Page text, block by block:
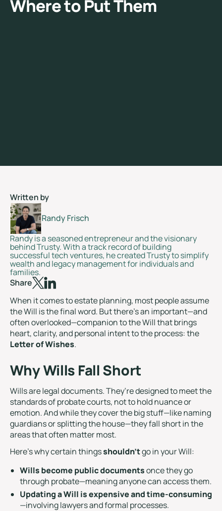
WheretoPutThem
Written by
Randy Frisch
Randy is a seasoned entrepreneur and the visionary
behind Trusty. With a track record of building
successful tech ventures, he created Trusty to simplify
wealth and legacy management for individuals and
families.
Share
When it comes to estate planning, most people assume
the Will is the final word. But there’s an important—and
often overlooked—companion to the Will that brings
heart, clarity, and personal intent to the process: the
Letter of Wishes.
Why Wills Fall Short
Wills are legal documents. They’re designed to meet the
standards of probate courts, not to hold nuance or
emotion. And while they cover the big stuff—like naming
guardians or splitting the house—they fall short in the
areas that often matter most.
Here’s why certain thingsshouldn’tgo in your Will:
Wills become public documentsonce they go
through probate—meaning anyone can access them.
Updating a Will is expensive and time-consuming
—involving lawyers and formal processes.